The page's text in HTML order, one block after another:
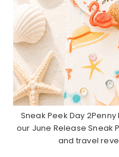
Sneak Peek Day
our June Release Sneak
and travel